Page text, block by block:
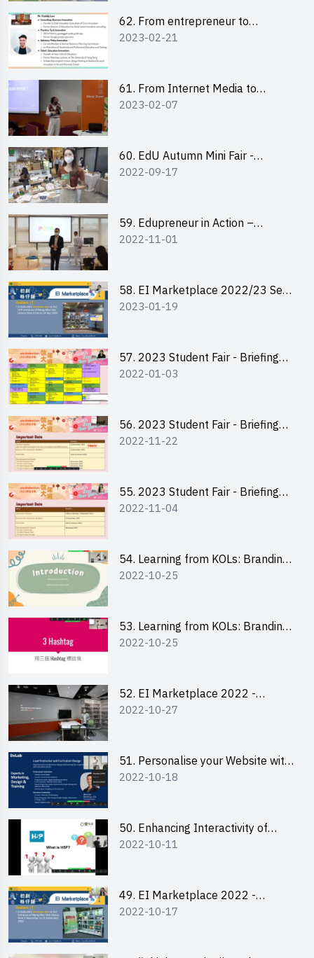
62. From entrepreneur to
changemaker: entrepreneurship
2023-02-21
61. From Internet Media to
YouTuber: Tips on Content
2023-02-07
60. EdU Autumn Mini Fair -
Central Market
2022-09-17
59. Edupreneur in Action –
Professional Dialogue with Mr
2022-11-01
58. EI Marketplace 2022/23 Sem
2 - Briefing and Tips on Business
2023-01-19
57. 2023 Student Fair - Briefing
Session for stall participants
2022-01-03
56. 2023 Student Fair - Briefing
and Training on Business Plan
2022-11-22
55. 2023 Student Fair - Briefing
for 2023 Student Fair
2022-11-04
54. Learning from KOLs: Branding
and Social Media Strategies - Ms
2022-10-25
53. Learning from KOLs: Branding
and Social Media Strategies - Ms
2022-10-25
52. EI Marketplace 2022 -
Instagram Engagement
2022-10-27
51. Personalise your Website with
Online Resources
2022-10-18
50. Enhancing Interactivity of
Moodle with H5P & Rise
2022-10-11
49. EI Marketplace 2022 -
Briefing and Tips on Business
2022-10-17